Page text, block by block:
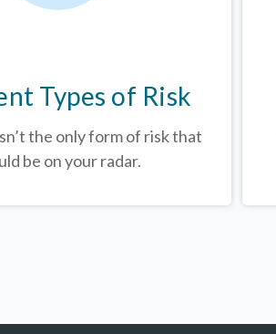
Types of Risk
the only form of risk that
be on your radar.